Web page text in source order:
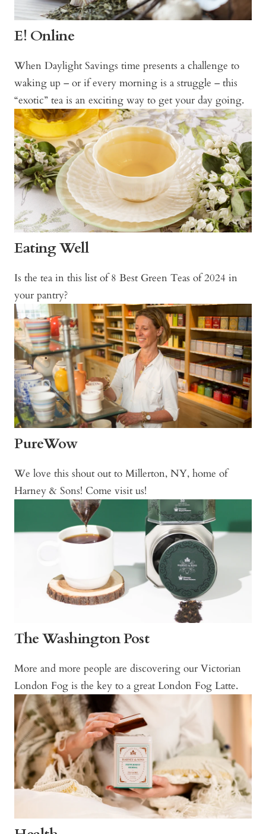
E! Online
When Daylight Savings time presents a challenge to
waking up – or if every morning is a struggle – this
“exotic” tea is an exciting way to get your day going.
Eating Well
Is the tea in this list of 8 Best Green Teas of 2024 in
your pantry?
PureWow
We love this shout out to Millerton, NY, home of
Harney & Sons! Come visit us!
The Washington Post
More and more people are discovering our Victorian
London Fog is the key to a great London Fog Latte.